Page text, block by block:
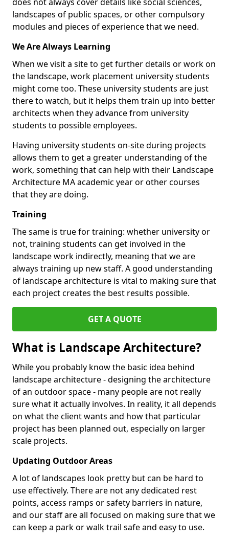
landscapes of public spaces, or other compulsory
modules and pieces of experience that we need.
We Are Always Learning
When we visit a site to get further details or work on
the landscape, work placement university students
might come too. These university students are just
there to watch, but it helps them train up into better
architects when they advance from university
students to possible employees.
Having university students on-site during projects
allows them to get a greater understanding of the
work, something that can help with their Landscape
Architecture MA academic year or other courses
that they are doing.
Training
The same is true for training: whether university or
not, training students can get involved in the
landscape work indirectly, meaning that we are
always training up new staff. A good understanding
of landscape architecture is vital to making sure that
each project creates the best results possible.
GET A QUOTE
What is Landscape Architecture?
While you probably know the basic idea behind
landscape architecture - designing the architecture
of an outdoor space - many people are not really
sure what it actually involves. In reality, it all depends
on what the client wants and how that particular
project has been planned out, especially on larger
scale projects.
Updating Outdoor Areas
A lot of landscapes look pretty but can be hard to
use effectively. There are not any dedicated rest
points, access ramps or safety barriers in nature,
and our staff are all focused on making sure that we
can keep a park or walk trail safe and easy to use.